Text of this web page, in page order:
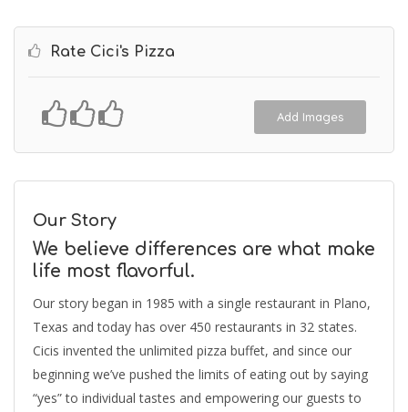
Rate Cici's Pizza
Add Images
Our Story
We believe differences are what make
life most flavorful.
Our story began in 1985 with a single restaurant in Plano,
Texas and today has over 450 restaurants in 32 states.
Cicis invented the unlimited pizza buffet, and since our
beginning we’ve pushed the limits of eating out by saying
“yes” to individual tastes and empowering our guests to